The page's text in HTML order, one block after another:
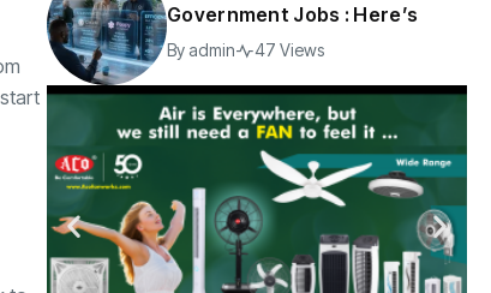
Government Jobs : Here’s
By admin 47 Views